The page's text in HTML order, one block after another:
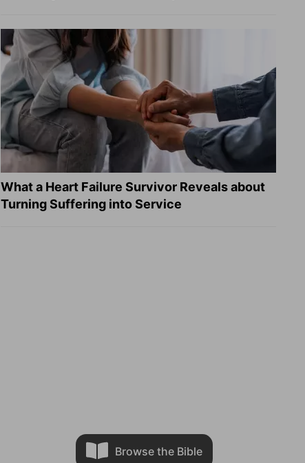
What a Heart Failure Survivor Reveals about
Turning Suffering into Service
Browse the Bible